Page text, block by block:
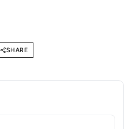
SHARE